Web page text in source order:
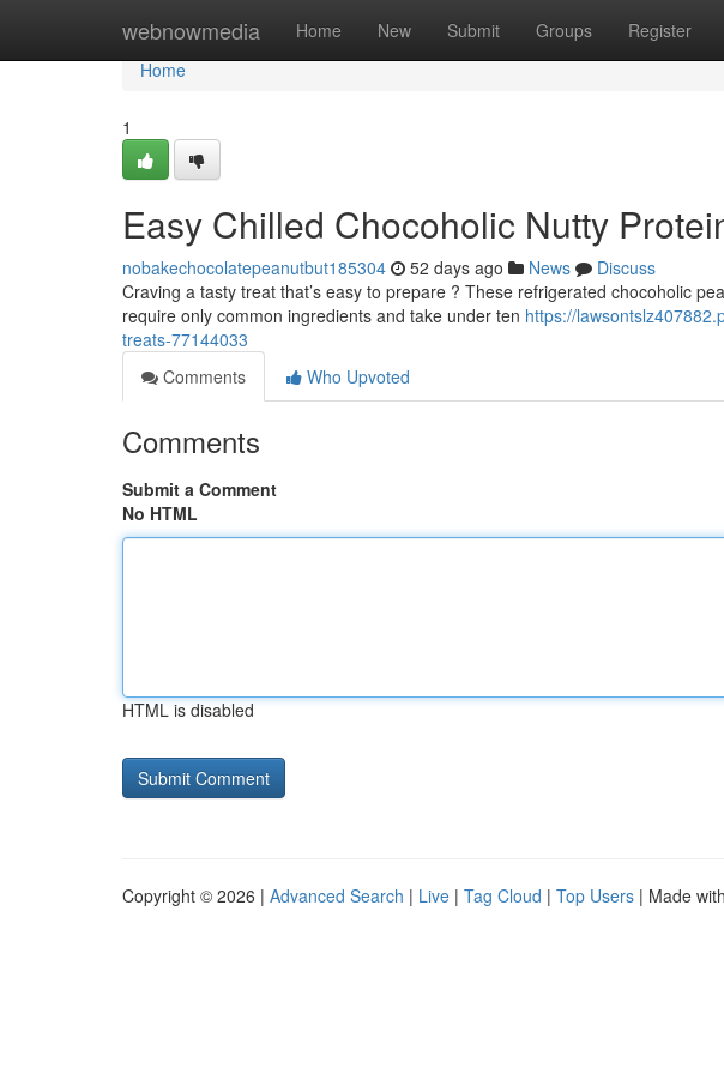
webnowmedia Home New Submit Groups Register
Home
Home
1
Easy Chilled Chocoholic Nutty
nobakechocolatepeanutbut185304 52 days ago News
Discuss
Craving a tasty treat that’s easy to prepare ? These refrigerated chocoholic
require only common ingredients and take under ten https://
treats-77144033
Comments
Who Upvoted
Comments
Submit a Comment
No HTML
HTML is disabled
Copyright © 2026 | Advanced Search | Live | Tag Cloud | Top Users | Made with